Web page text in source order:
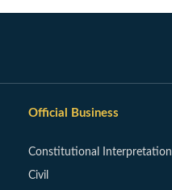
Official Business
Constitutional Interpretation
Civil